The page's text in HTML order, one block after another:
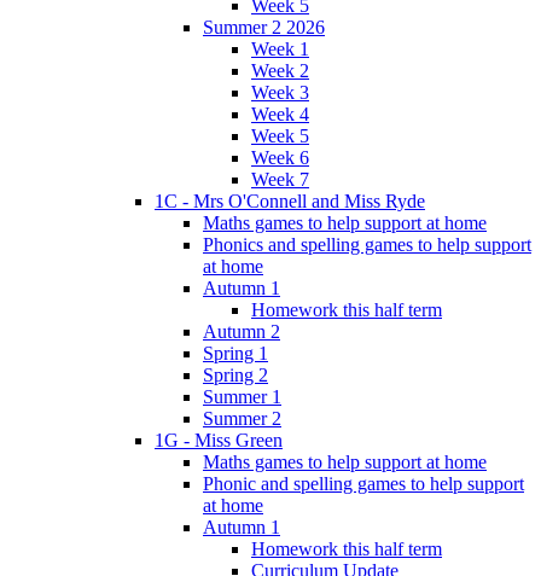
Week 5
Summer 2 2026
Week 1
Week 2
Week 3
Week 4
Week 5
Week 6
Week 7
1C - Mrs O'Connell and Miss Ryde
Maths games to help support at home
Phonics and spelling games to help support
at home
Autumn 1
Homework this half term
Autumn 2
Spring 1
Spring 2
Summer 1
Summer 2
1G - Miss Green
Maths games to help support at home
Phonic and spelling games to help support
at home
Autumn 1
Homework this half term
Curriculum Update